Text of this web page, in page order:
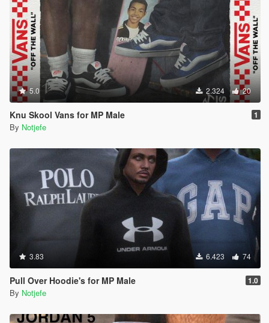
5.0 2.324 20
Knu Skool Vans for MP Male 1
By Notjefe
3.83 6.423 74
Pull Over Hoodie's for MP Male 1.0
By Notjefe